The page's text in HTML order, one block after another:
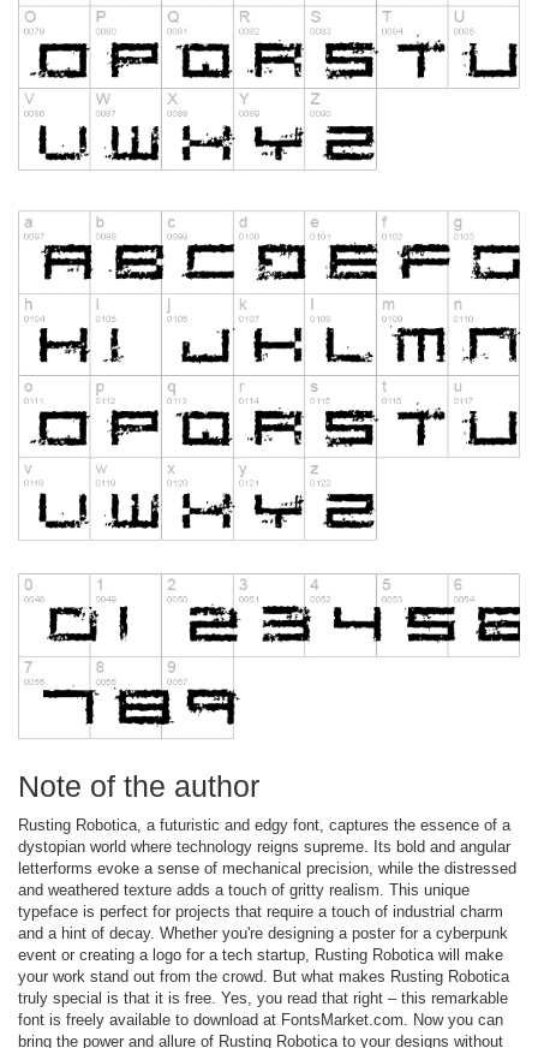
Note of the author
Rusting Robotica, a futuristic and edgy font, captures the essence of a
dystopian world where technology reigns supreme. Its bold and angular
letterforms evoke a sense of mechanical precision, while the distressed
and weathered texture adds a touch of gritty realism. This unique
typeface is perfect for projects that require a touch of industrial charm
and a hint of decay. Whether you're designing a poster for a cyberpunk
event or creating a logo for a tech startup, Rusting Robotica will make
your work stand out from the crowd. But what makes Rusting Robotica
truly special is that it is free. Yes, you read that right – this remarkable
font is freely available to download at FontsMarket.com. Now you can
bring the power and allure of Rusting Robotica to your designs without